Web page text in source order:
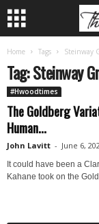
Home Tags Steinway
Tag: Steinway
#Hwoodtimes
The Goldberg
Human...
John Lavitt - June 6,
It could have been a
Kahane took on the